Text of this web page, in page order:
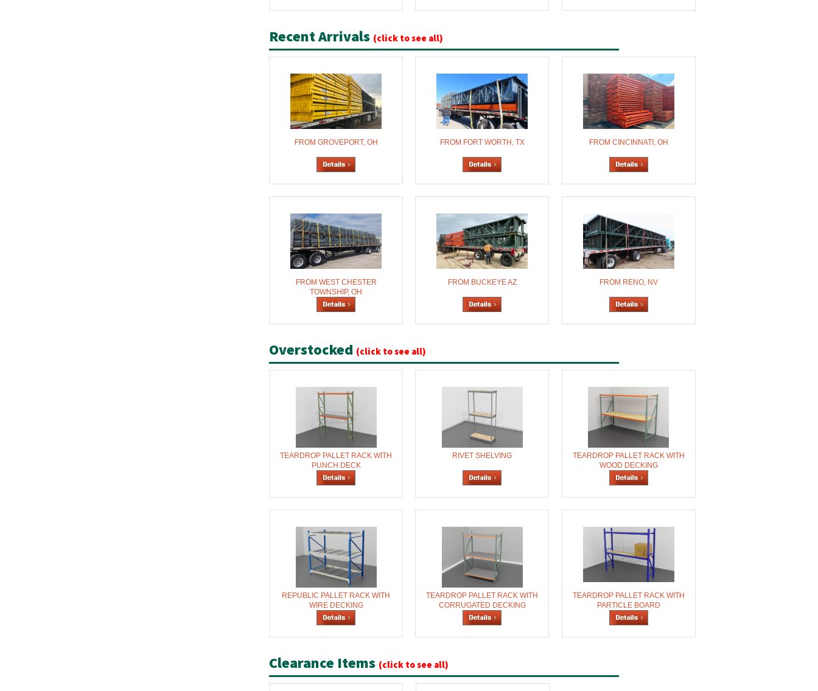
Recent Arrivals (click to see all)
FROM GROVEPORT, OH FROM FORT WORTH, TX FROM CINCINNATI, OH
FROM WEST CHESTER
TOWNSHIP, OH
FROM BUCKEYE AZ FROM RENO, NV
Overstocked (click to see all)
TEARDROP PALLET RACK WITH
PUNCH DECK
RIVET SHELVING
TEARDROP PALLET RACK WITH
WOOD DECKING
REPUBLIC PALLET RACK WITH
WIRE DECKING
TEARDROP PALLET RACK WITH
CORRUGATED DECKING
TEARDROP PALLET RACK WITH
PARTICLE BOARD
Clearance Items (click to see all)